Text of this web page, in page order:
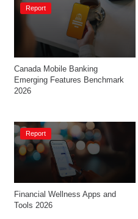
Report
Canada Mobile Banking
Emerging Features Benchmark
2026
Report
Financial Wellness Apps and
Tools 2026